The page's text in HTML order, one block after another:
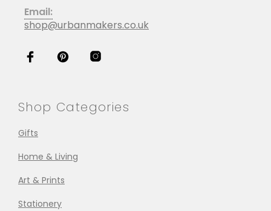
Email:
shop@urbanmakers.co.uk
Shop Categories
Gifts
Home & Living
Art & Prints
Stationery